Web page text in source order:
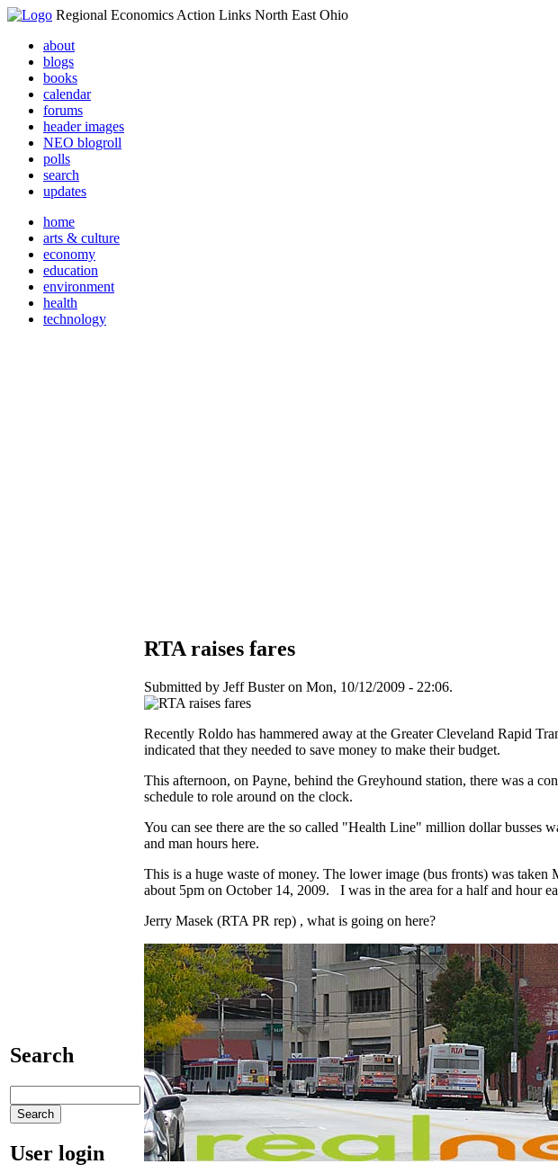
Regional Economics Action Links North East Ohio
about
blogs
books
calendar
forums
header images
NEO blogroll
polls
search
updates
home
arts & culture
economy
education
environment
health
technology
Search
User login
RTA raises fares
Submitted by Jeff Buster on Mon, 10/12/2009 - 22:06.
Recently Roldo has hammered away at the Greater Cleveland Rapid
indicated that they needed to save money to make their budget.
This afternoon, on Payne, behind the Greyhound station, there was a
schedule to role around on the clock.
You can see there are the so called "Health Line" million dollar
and man hours here.
This is a huge waste of money. The lower image (bus fronts) was
about 5pm on October 14, 2009. I was in the area for a half and hour
Jerry Masek (RTA PR rep) , what is going on here?